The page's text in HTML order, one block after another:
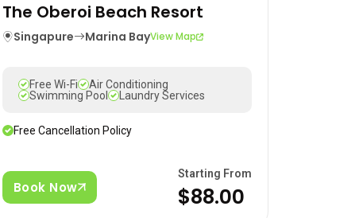
The Oberoi Beach Resort
Singapure Marina BayView Map
Free Wi-Fi
Air Conditioning
Swimming Pool
Laundry Services
Free Cancellation Policy
Book Now
Starting From
$88.00